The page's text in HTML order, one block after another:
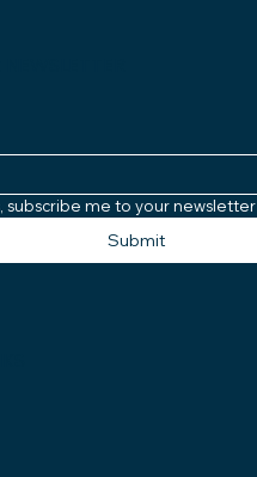
subscribe me to your newsletter
Submit